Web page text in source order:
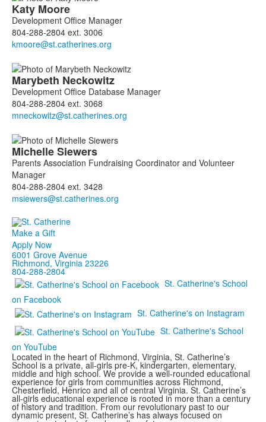
Katy Moore
Development Office Manager
804-288-2804 ext. 3006
Marybeth Neckowitz
Development Office Database Manager
804-288-2804 ext. 3068
MichelleSiewers
Parents Association Fundraising Coordinator and Volunteer
Manager
804-288-2804 ext. 3428
Make a Gift
Apply Now
6001 Grove Avenue
Richmond, Virginia 23226
804-288-2804
St. Catherine's School
on Facebook
St. Catherine's on Instagram
St. Catherine's School
on YouTube
Located in the heart of Richmond, Virginia, St. Catherine’s
School is a private, all-girls pre-K, kindergarten, elementary,
middle and high school. We provide a well-rounded educational
experience for girls from communities across Richmond,
Chesterfield, Henrico and all of central Virginia. St. Catherine’s
all-girls educational experience is rooted in more than a century
of history and tradition. From our revolutionary past to our
dynamic present, St. Catherine’s has always focused on